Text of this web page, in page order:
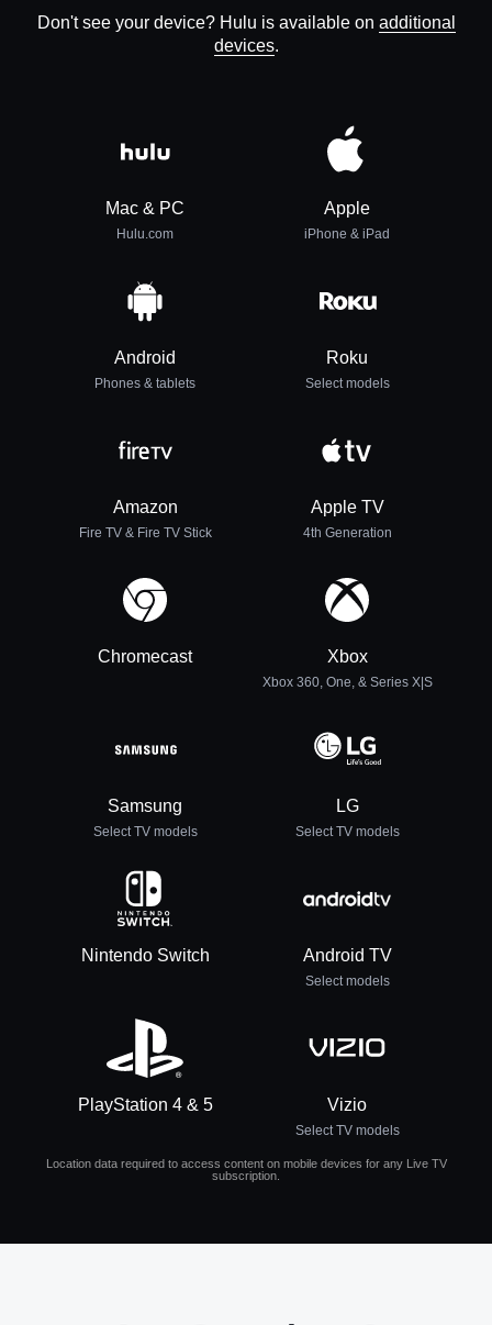
Don't see your device? Hulu is available on additional
devices.
Mac & PC
Hulu.com
Apple
iPhone & iPad
Android
Phones & tablets
Roku
Select models
Amazon
Fire TV & Fire TV Stick
Apple TV
4th Generation
Chromecast Xbox
Xbox 360, One, & Series X|S
Samsung
Select TV models
LG
Select TV models
Nintendo Switch Android TV
Select models
PlayStation 4 & 5 Vizio
Select TV models
Location data required to access content on mobile devices for any Live TV
subscription.